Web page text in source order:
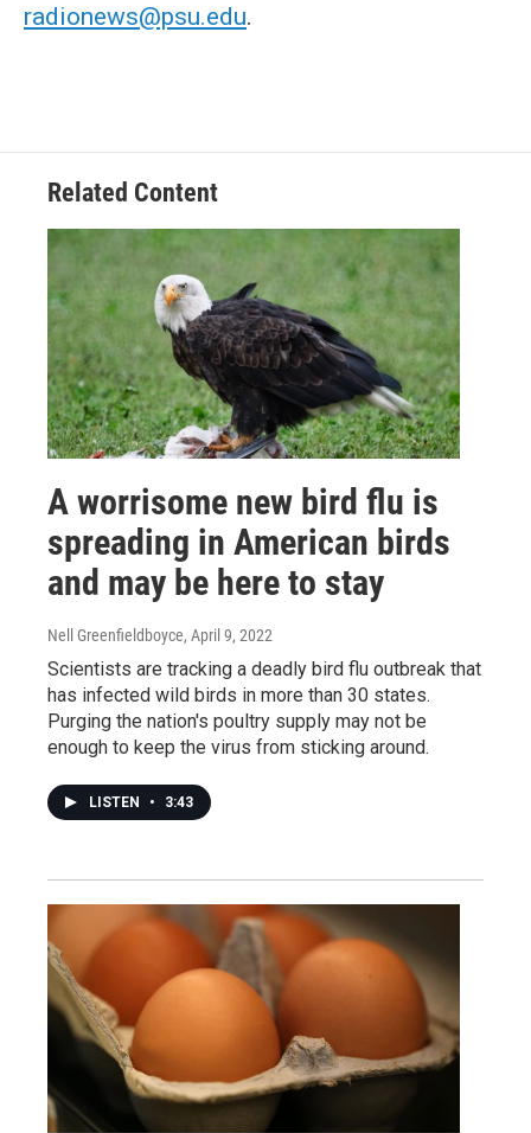
radionews@psu.edu.
Related Content
A worrisome new bird flu is
spreading in American birds
and may be here to stay
Nell Greenfieldboyce, April 9, 2022
Scientists are tracking a deadly bird flu outbreak that
has infected wild birds in more than 30 states.
Purging the nation's poultry supply may not be
enough to keep the virus from sticking around.
LISTEN • 3:43